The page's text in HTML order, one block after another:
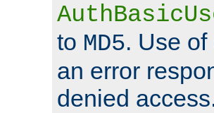
to MD5. Use
an error
denied